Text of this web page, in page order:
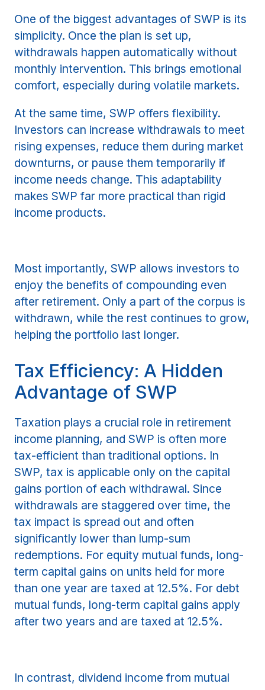
One of the biggest advantages of SWP is its
simplicity. Once the plan is set up,
withdrawals happen automatically without
monthly intervention. This brings emotional
comfort, especially during volatile markets.
At the same time, SWP offers flexibility.
Investors can increase withdrawals to meet
rising expenses, reduce them during market
downturns, or pause them temporarily if
income needs change. This adaptability
makes SWP far more practical than rigid
income products.
Most importantly, SWP allows investors to
enjoy the benefits of compounding even
after retirement. Only a part of the corpus is
withdrawn, while the rest continues to grow,
helping the portfolio last longer.
Tax Efficiency: A Hidden
Advantage of SWP
Taxation plays a crucial role in retirement
income planning, and SWP is often more
tax-efficient than traditional options. In
SWP, tax is applicable only on the capital
gains portion of each withdrawal. Since
withdrawals are staggered over time, the
tax impact is spread out and often
significantly lower than lump-sum
redemptions. For equity mutual funds, long-
term capital gains on units held for more
than one year are taxed at 12.5%. For debt
mutual funds, long-term capital gains apply
after two years and are taxed at 12.5%.
In contrast, dividend income from mutual